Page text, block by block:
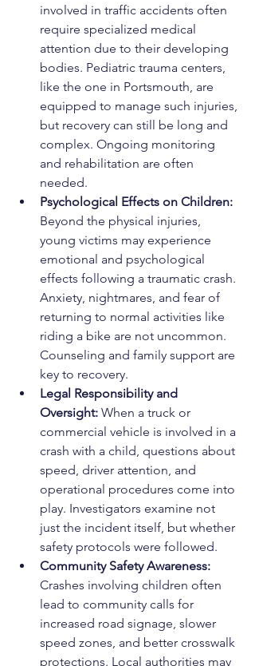
involved in traffic accidents often
require specialized medical
attention due to their developing
bodies. Pediatric trauma centers,
like the one in Portsmouth, are
equipped to manage such injuries,
but recovery can still be long and
complex. Ongoing monitoring
and rehabilitation are often
needed.
Psychological Effects on Children:
Beyond the physical injuries,
young victims may experience
emotional and psychological
effects following a traumatic crash.
Anxiety, nightmares, and fear of
returning to normal activities like
riding a bike are not uncommon.
Counseling and family support are
key to recovery.
Legal Responsibility and
Oversight: When a truck or
commercial vehicle is involved in a
crash with a child, questions about
speed, driver attention, and
operational procedures come into
play. Investigators examine not
just the incident itself, but whether
safety protocols were followed.
Community Safety Awareness:
Crashes involving children often
lead to community calls for
increased road signage, slower
speed zones, and better crosswalk
protections. Local authorities may